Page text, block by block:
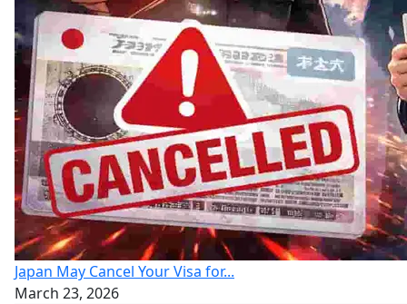
Japan May Cancel Your Visa for...
March 23, 2026